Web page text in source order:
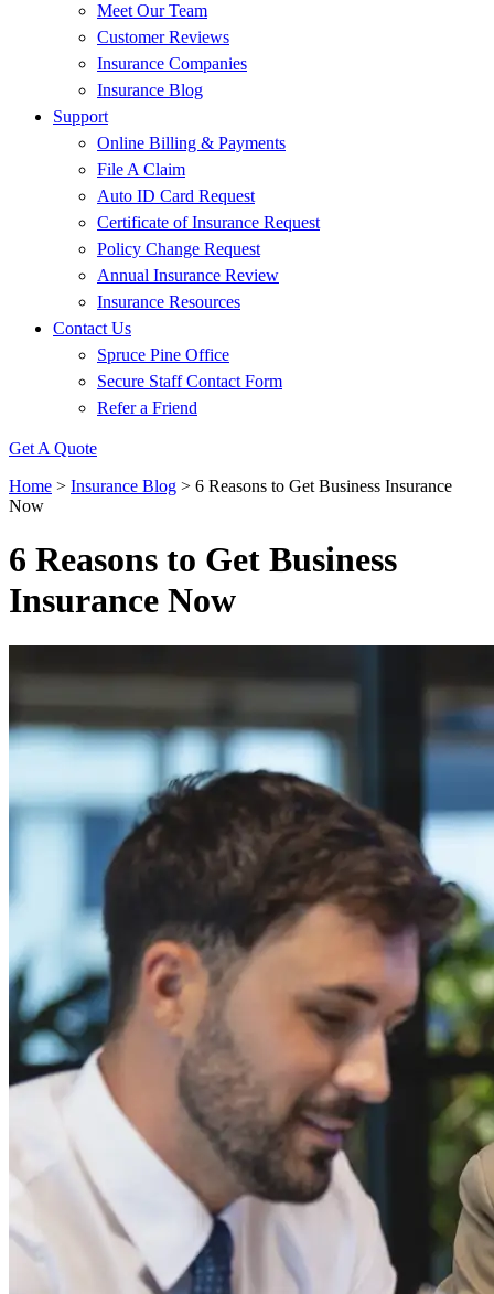
Meet Our Team
Customer Reviews
Insurance Companies
Insurance Blog
Support
Online Billing & Payments
File A Claim
Auto ID Card Request
Certificate of Insurance Request
Policy Change Request
Annual Insurance Review
Insurance Resources
Contact Us
Spruce Pine Office
Secure Staff Contact Form
Refer a Friend
Get A Quote
Home > Insurance Blog > 6 Reasons to Get Business Insurance
Now
6 Reasons to Get Business
Insurance Now